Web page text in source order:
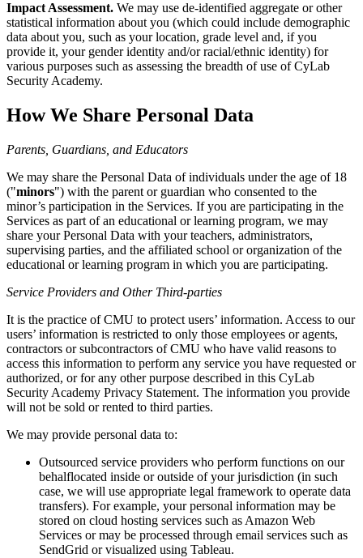
Impact Assessment. We may use de-identified aggregate or other
statistical information about you (which could include demographic
data about you, such as your location, grade level and, if you
provide it, your gender identity and/or racial/ethnic identity) for
various purposes such as assessing the breadth of use of CyLab
Security Academy.
How We Share Personal Data
Parents, Guardians, and Educators
We may share the Personal Data of individuals under the age of 18
("minors") with the parent or guardian who consented to the
minor’s participation in the Services. If you are participating in the
Services as part of an educational or learning program, we may
share your Personal Data with your teachers, administrators,
supervising parties, and the affiliated school or organization of the
educational or learning program in which you are participating.
Service Providers and Other Third-parties
It is the practice of CMU to protect users’ information. Access to our
users’ information is restricted to only those employees or agents,
contractors or subcontractors of CMU who have valid reasons to
access this information to perform any service you have requested or
authorized, or for any other purpose described in this CyLab
Security Academy Privacy Statement. The information you provide
will not be sold or rented to third parties.
We may provide personal data to:
Outsourced service providers who perform functions on our
behalflocated inside or outside of your jurisdiction (in such
case, we will use appropriate legal framework to operate data
transfers). For example, your personal information may be
stored on cloud hosting services such as Amazon Web
Services or may be processed through email services such as
SendGrid or visualized using Tableau.